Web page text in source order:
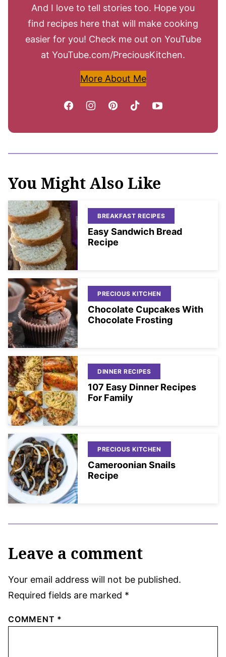
And I love to tell stories too. Hope you
find recipes here that will make cooking
easier for you! Check me out on YouTube
at YouTube.com/PreciousKitchen.
More About Me
You Might Also Like
BREAKFAST RECIPES
Easy Sandwich Bread
Recipe
PRECIOUS KITCHEN
Chocolate Cupcakes With
Chocolate Frosting
DINNER RECIPES
107 Easy Dinner Recipes
For Family
PRECIOUS KITCHEN
Cameroonian Snails
Recipe
Leave a comment
Your email address will not be published.
Required fields are marked *
COMMENT *